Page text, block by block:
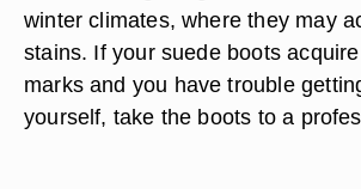
winter climates, where they may
stains. If your suede boots
marks and you have trouble
yourself, take the boots to a